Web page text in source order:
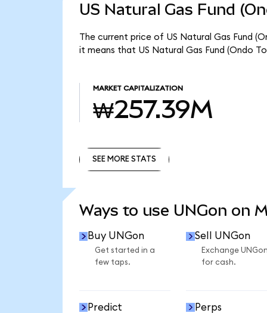
US Natural Gas Fund
The current price of US Natural Gas Fund
it means that US Natural Gas Fund (Ondo
MARKET CAPITALIZATION
₩257.39M
SEE MORE STATS
Ways to use UNGon on
Buy UNGon
Get started in a
few taps.
Sell UNGon
Exchange
for cash.
Predict Perps